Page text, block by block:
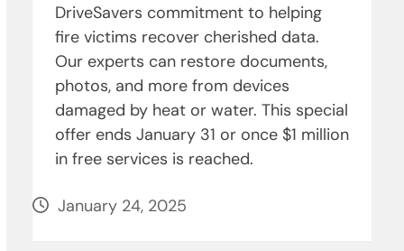
DriveSavers commitment to helping
fire victims recover cherished data.
Our experts can restore documents,
photos, and more from devices
damaged by heat or water. This special
offer ends January 31 or once $1 million
in free services is reached.
January 24, 2025